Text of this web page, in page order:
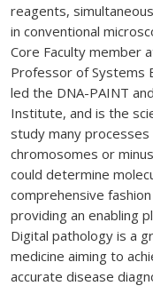
reagents,
in conventional
Core Faculty member
Professor of Systems
led the DNA-PAINT
Institute, and is the
study many processes
chromosomes or
could determine
comprehensive
providing an enabling
Digital pathology is a
medicine aiming to
accurate disease